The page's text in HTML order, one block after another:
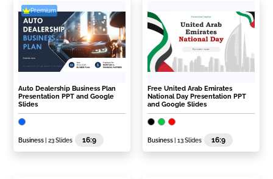
Premium
Auto Dealership Business Plan
Presentation PPT and Google
Slides
Business | 23 Slides 16:9
Free United Arab Emirates
National Day Presentation PPT
and Google Slides
Business | 13 Slides 16:9